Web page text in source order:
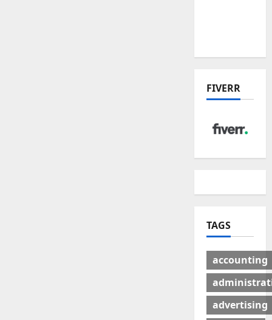
FIVERR
TAGS
accounting
advertising